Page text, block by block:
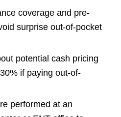
coverage and pre-
surprise out-of-pocket
potential cash pricing
if paying out-of-
performed at an